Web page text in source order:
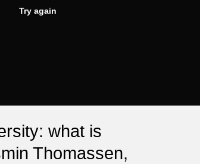
Try again
what is
Thomassen,